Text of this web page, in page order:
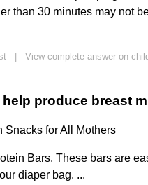
than 30 minutes may not
View complete answer on
produce breast
Snacks for All Mothers
Bars. These bars are
diaper bag. ...